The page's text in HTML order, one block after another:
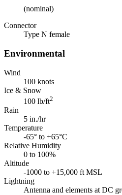
(nominal)
Connector
Type N female
Environmental
Wind
100 knots
Ice & Snow
100 lb/ft2
Rain
5 in./hr
Temperature
-65° to +65°C
Relative Humidity
0 to 100%
Altitude
-1000 to +15,000 ft MSL
Lightning
Antenna and elements at DC